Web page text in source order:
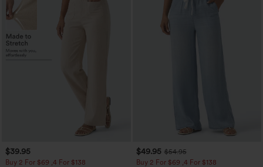
$39.95
Buy 2 For $69 ,4 For $138
$49.95 $54.95
Buy 2 For $69 ,4 For $138